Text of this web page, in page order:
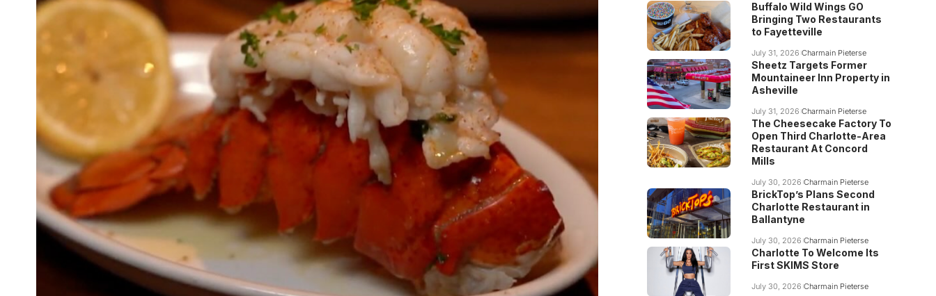
Buffalo Wild Wings GO
Bringing Two Restaurants
to Fayetteville
July 31, 2026 Charmain Pieterse
Sheetz Targets Former
Mountaineer Inn Property in
Asheville
July 31, 2026 Charmain Pieterse
The Cheesecake Factory To
Open Third Charlotte-Area
Restaurant At Concord
Mills
July 30, 2026 Charmain Pieterse
BrickTop’s Plans Second
Charlotte Restaurant in
Ballantyne
July 30, 2026 Charmain Pieterse
Charlotte To Welcome Its
First SKIMS Store
July 30, 2026 Charmain Pieterse